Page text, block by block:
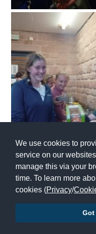
We use cookies to
service on our
manage this via your
time. To learn more
cookies (Privacy/
Got
UK Schools
International School
Special
Choosing A Special Needs
Who Can Help
School Options
SEND By Condition